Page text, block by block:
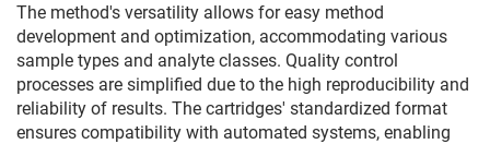
The method's versatility allows for easy method
development and optimization, accommodating various
sample types and analyte classes. Quality control
processes are simplified due to the high reproducibility and
reliability of results. The cartridges' standardized format
ensures compatibility with automated systems, enabling